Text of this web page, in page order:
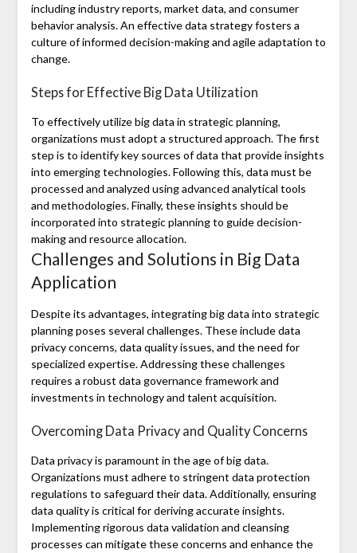
including industry reports, market data, and consumer
behavior analysis. An effective data strategy fosters a
culture of informed decision-making and agile adaptation to
change.
Steps for Effective Big Data Utilization
To effectively utilize big data in strategic planning,
organizations must adopt a structured approach. The first
step is to identify key sources of data that provide insights
into emerging technologies. Following this, data must be
processed and analyzed using advanced analytical tools
and methodologies. Finally, these insights should be
incorporated into strategic planning to guide decision-
making and resource allocation.
Challenges and Solutions in Big Data
Application
Despite its advantages, integrating big data into strategic
planning poses several challenges. These include data
privacy concerns, data quality issues, and the need for
specialized expertise. Addressing these challenges
requires a robust data governance framework and
investments in technology and talent acquisition.
Overcoming Data Privacy and Quality Concerns
Data privacy is paramount in the age of big data.
Organizations must adhere to stringent data protection
regulations to safeguard their data. Additionally, ensuring
data quality is critical for deriving accurate insights.
Implementing rigorous data validation and cleansing
processes can mitigate these concerns and enhance the